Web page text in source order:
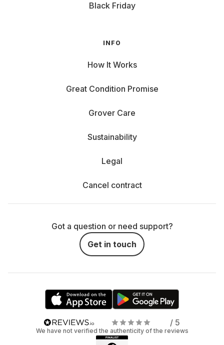
Black Friday
INFO
How It Works
Great Condition Promise
Grover Care
Sustainability
Legal
Cancel contract
Got a question or need support?
Get in touch
/ 5
We have not verified the authenticity of the reviews